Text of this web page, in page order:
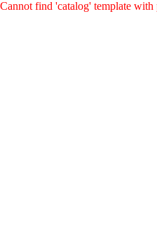
Cannot find 'catalog' template with